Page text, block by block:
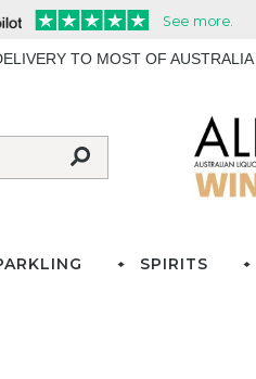
TO MOST OF AUSTRALIA
SPIRITS